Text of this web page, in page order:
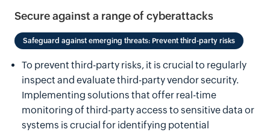
Secure against a range of cyberattacks
Safeguard against emerging threats: Prevent third-party risks
To prevent third-party risks, it is crucial to regularly
inspect and evaluate third-party vendor security.
Implementing solutions that offer real-time
monitoring of third-party access to sensitive data or
systems is crucial for identifying potential